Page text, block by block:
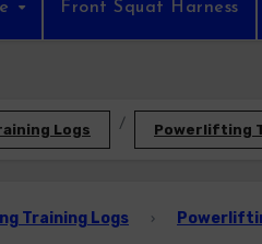
Front Squat Harness
Logs Powerlifting
Training Logs ›